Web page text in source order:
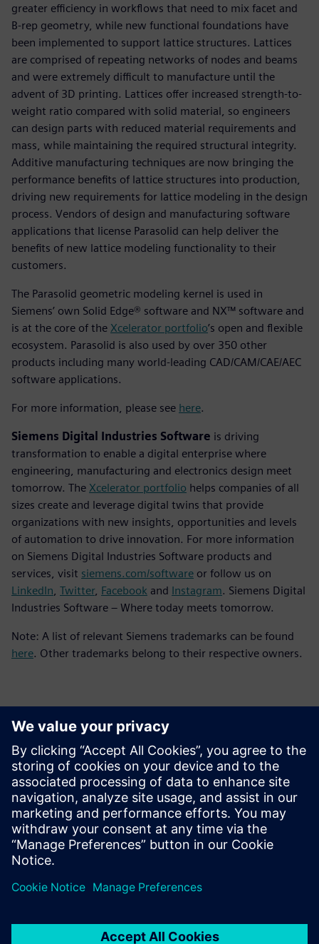
greater efficiency in workflows that need to mix facet and
B-rep geometry, while new functional foundations have
been implemented to support lattice structures. Lattices
are comprised of repeating networks of nodes and beams
and were extremely difficult to manufacture until the
advent of 3D printing. Lattices offer increased strength-to-
weight ratio compared with solid material, so engineers
can design parts with reduced material requirements and
mass, while maintaining the required structural integrity.
Additive manufacturing techniques are now bringing the
performance benefits of lattice structures into production,
driving new requirements for lattice modeling in the design
process. Vendors of design and manufacturing software
applications that license Parasolid can help deliver the
benefits of new lattice modeling functionality to their
customers.
The Parasolid geometric modeling kernel is used in
Siemens’ own Solid Edge® software and NX™ software and
is at the core of the Xcelerator portfolio’s open and flexible
ecosystem. Parasolid is also used by over 350 other
products including many world-leading CAD/CAM/CAE/AEC
software applications.
For more information, please see here.
Siemens Digital Industries Software is driving
transformation to enable a digital enterprise where
engineering, manufacturing and electronics design meet
tomorrow. The Xcelerator portfolio helps companies of all
sizes create and leverage digital twins that provide
organizations with new insights, opportunities and levels
of automation to drive innovation. For more information
on Siemens Digital Industries Software products and
services, visit siemens.com/software or follow us on
LinkedIn Twitter, Facebook and Instagram. Siemens Digital
Industries Software – Where today meets tomorrow.
Note: A list of relevant Siemens trademarks can be found
here. Other trademarks belong to their respective owners.
Kontakti medijiem
Siemens Digital Industries Software PR Team
Email: press.software.sisw@siemens.com